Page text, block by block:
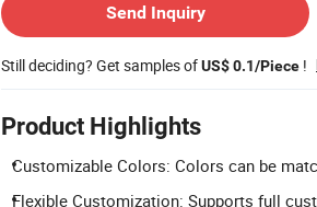
Send Inquiry
Still deciding? Get samples ofUS$ 0.1/Piece !
Product Highlights
Customizable Colors: Colors can be
Flexible Customization: Supports full